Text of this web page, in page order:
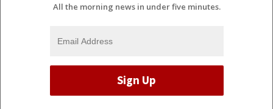
All the morning news in under five minutes.